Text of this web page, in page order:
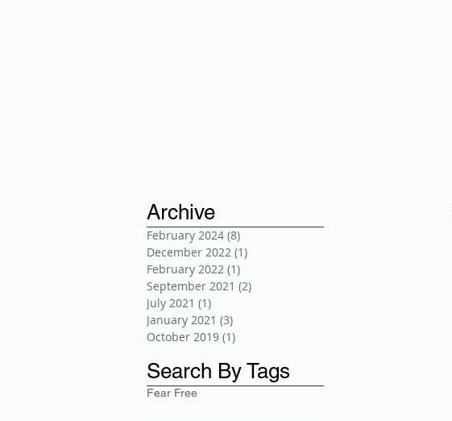
Archive
February 2024 (8)
December 2022 (1)
February 2022 (1)
September 2021 (2)
July 2021 (1)
January 2021 (3)
October 2019 (1)
Search By Tags
Fear Free